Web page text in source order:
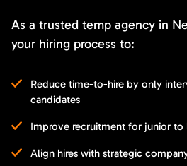
As a trusted temp agency in
your hiring process to:
Reduce time-to-hire by only
candidates
Improve recruitment for junior to
Align hires with strategic